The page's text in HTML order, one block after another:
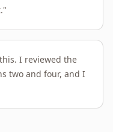
"
I reviewed the
two and four, and I